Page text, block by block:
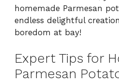
homemade Parmesan
endless delightful
boredom at bay!
Expert Tips for
Parmesan